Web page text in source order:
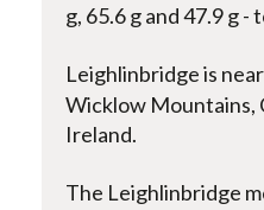
g, 65.6 g and 47.9 g -
Leighlinbridgeis
Wicklow Mountains,
Ireland.
The Leighlinbridge